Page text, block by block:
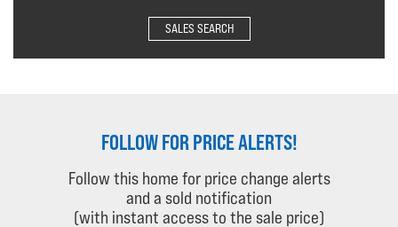
SALES SEARCH
FOLLOW FOR PRICE ALERTS!
Follow this home for price change alerts
and a sold notification
(with instant access to the sale price)